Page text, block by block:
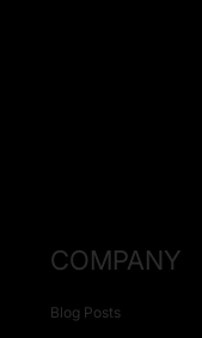
COMPANY
Blog Posts